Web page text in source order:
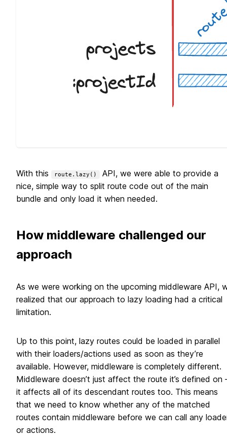
With this route.lazy()
API, we were able to provide a
nice, simple way to split route code out of the main
bundle and only load it when needed.
How middleware challenged our
approach
As we were working on the upcoming middleware API,
realized that our approach to lazy loading had a critical
limitation.
Up to this point, lazy routes could be loaded in parallel
with their loaders/actions used as soon as they’re
available. However, middleware is completely different.
Middleware doesn’t just affect the route it’s defined
it affects all of its descendant routes too. This means
that we need to know whether any of the matched
routes contain middleware before we can call any
or actions.